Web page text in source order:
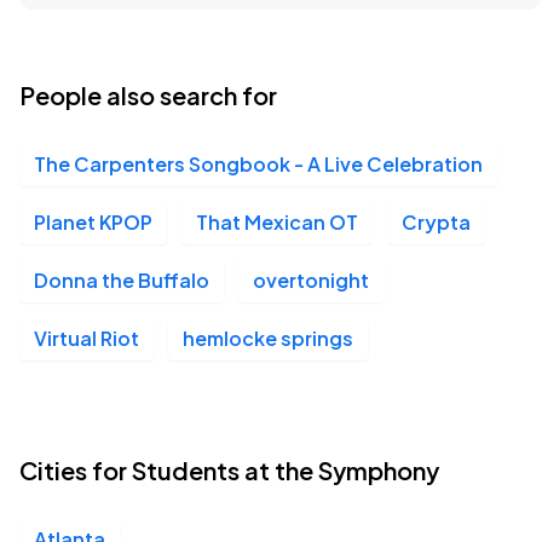
Atlanta Symphony Orchestra, Atlanta, GA
Tue, 11:45 AM - 2:45 PM
12
FEB
12
Atlanta Symphony Orchestra, Atlanta, GA
People also search for
The Carpenters Songbook - A Live Celebration
Planet KPOP That Mexican OT Crypta
Donna the Buffalo overtonight
Virtual Riot hemlocke springs
Cities for Students at the Symphony